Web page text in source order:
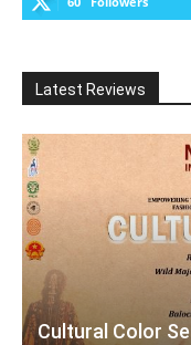
Latest Reviews
Cultural Color